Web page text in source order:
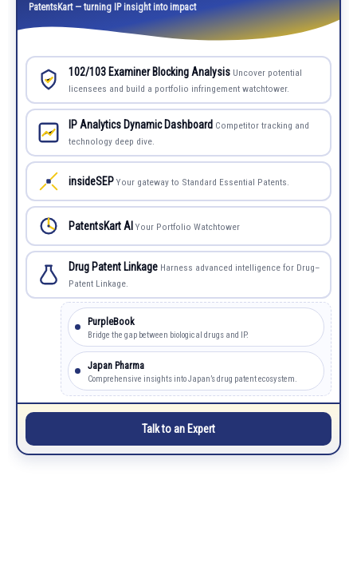
PatentsKart — turning IP insight into impact
102/103 Examiner Blocking Analysis Uncover potential
licensees and build a portfolio infringement watchtower.
IP Analytics Dynamic Dashboard Competitor tracking and
technology deep dive.
insideSEP Your gateway to Standard Essential Patents.
PatentsKart AI Your Portfolio Watchtower
Drug Patent Linkage Harness advanced intelligence for Drug–
Patent Linkage.
PurpleBook
Bridge the gap between biological drugs and IP.
Japan Pharma
Comprehensive insights into Japan’s drug patent ecosystem.
Talk to an Expert